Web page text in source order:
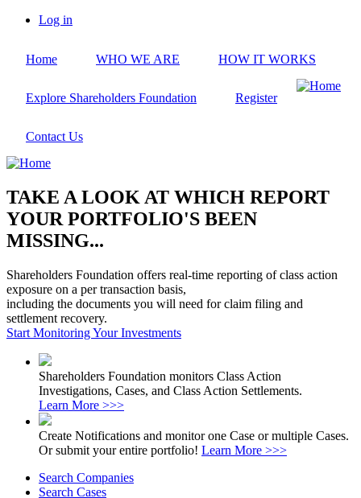
Skip
content
account
Log in
Home WHO WE ARE HOW IT WORKS
Explore Shareholders Foundation Register
Contact Us
TAKE A LOOK AT WHICH REPORT
YOUR PORTFOLIO'S BEEN
MISSING...
Shareholders Foundation offers real-time reporting of class action
exposure on a per transaction basis,
including the documents you will need for claim filing and
settlement recovery.
Start Monitoring Your Investments
Shareholders Foundation monitors Class Action
Investigations, Cases, and Class Action Settlements.
Learn More >>>
Create Notifications and monitor one Case or multiple Cases.
Or submit your entire portfolio! Learn More >>>
Search Companies
Search Cases